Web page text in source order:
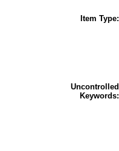
Item Type:
Uncontrolled
Keywords: